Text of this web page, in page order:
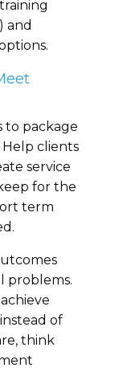
and
to package
clients
service
for the
term
problems.
of
think